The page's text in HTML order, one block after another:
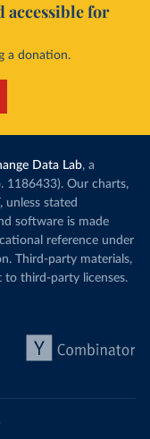
accessible for
a donation.
Data Lab, a
1186433). Our charts,
, unless stated
software is made
reference under
Third-party materials,
to third-party licenses.